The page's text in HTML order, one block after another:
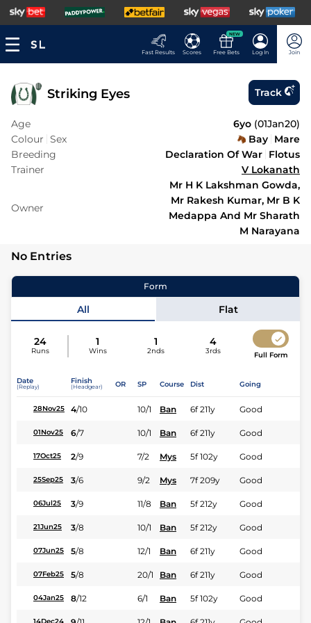
Fast Results Scores
NEW
Free Bets Log In Join
Striking Eyes Track
Age 6yo (01Jan20)
Colour Sex Bay Mare
Breeding
Declaration Of War Flotus
Trainer
V Lokanath
Owner
Mr H K Lakshman Gowda,
Mr Rakesh Kumar, Mr B K
Medappa And Mr Sharath
M Narayana
No Entries
Form
All Flat
24
Runs
1
Wins
1
2nds
4
3rds Full Form
Date
(Replay)
Finish
(Headgear) OR SP Course Dist Going
28Nov25 4/10 10/1 Ban 6f 211y Good
01Nov25 6/7 10/1 Ban 6f 211y Good
17Oct25 2/9 7/2 Mys 5f 102y Good
25Sep25 3/6 9/2 Mys 7f 209y Good
06Jul25 3/9 11/8 Ban 5f 212y Good
21Jun25 3/8 10/1 Ban 5f 212y Good
07Jun25 5/8 12/1 Ban 6f 211y Good
07Feb25 5/8 20/1 Ban 6f 211y Good
04Jan25 8/12 6/1 Ban 5f 102y Good